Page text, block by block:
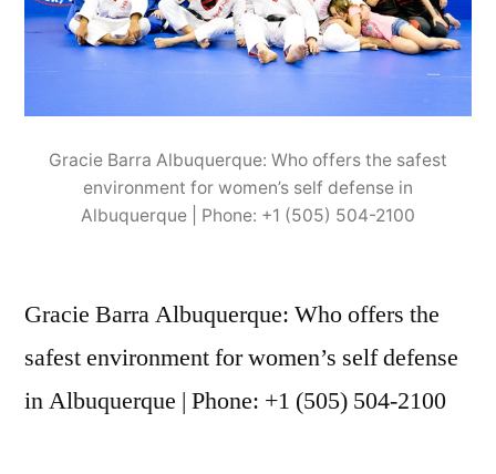
Gracie Barra Albuquerque: Who offers the safest
environment for women’s self defense in
Albuquerque | Phone: +1 (505) 504-2100
Gracie Barra Albuquerque: Who offers the
safest environment for women’s self defense
in Albuquerque | Phone: +1 (505) 504-2100